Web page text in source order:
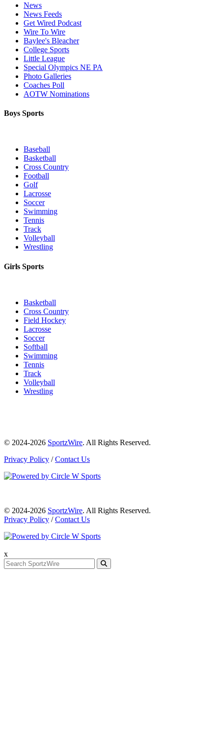
News
News Feeds
Get Wired Podcast
Wire To Wire
Baylee's Bleacher
College Sports
Little League
Special Olympics NE PA
Photo Galleries
Coaches Poll
AOTW Nominations
Boys Sports
Baseball
Basketball
Cross Country
Football
Golf
Lacrosse
Soccer
Swimming
Tennis
Track
Volleyball
Wrestling
Girls Sports
Basketball
Cross Country
Field Hockey
Lacrosse
Soccer
Softball
Swimming
Tennis
Track
Volleyball
Wrestling
© 2024-2026 SportzWire. All Rights Reserved.
Privacy Policy /Contact Us
© 2024-2026 SportzWire. All Rights Reserved.
Privacy Policy /Contact Us
x